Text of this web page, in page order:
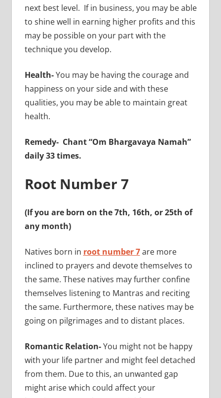
next best level. If in business, you may be able
to shine well in earning higher profits and this
may be possible on your part with the
technique you develop.
Health-You may be having the courage and
happiness on your side and with these
qualities, you may be able to maintain great
health.
Remedy- Chant “Om Bhargavaya Namah”
daily 33 times.
Root Number 7
(If you are born on the 7th, 16th, or 25th of
any month)
Natives born in root number 7are more
inclined to prayers and devote themselves to
the same. These natives may further confine
themselves listening to Mantras and reciting
the same. Furthermore, these natives may be
going on pilgrimages and to distant places.
Romantic Relation-You might not be happy
with your life partner and might feel detached
from them. Due to this, an unwanted gap
might arise which could affect your